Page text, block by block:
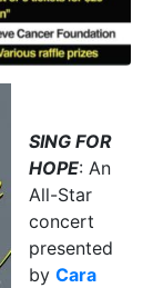
SING FOR
HOPE: An
All-Star
concert
presented
by Cara